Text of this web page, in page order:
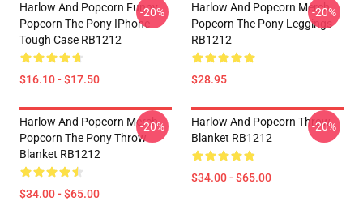
Harlow And Popcorn Funny
Popcorn The Pony IPhone
Tough Case RB1212
$16.10 - $17.50
-20%
Harlow And Popcorn Merch
Popcorn The Pony Leggings
RB1212
$28.95
-20%
Harlow And Popcorn Merch
Popcorn The Pony Throw
Blanket RB1212
$34.00 - $65.00
-20%
Harlow And Popcorn Throw
Blanket RB1212
$34.00 - $65.00
-20%